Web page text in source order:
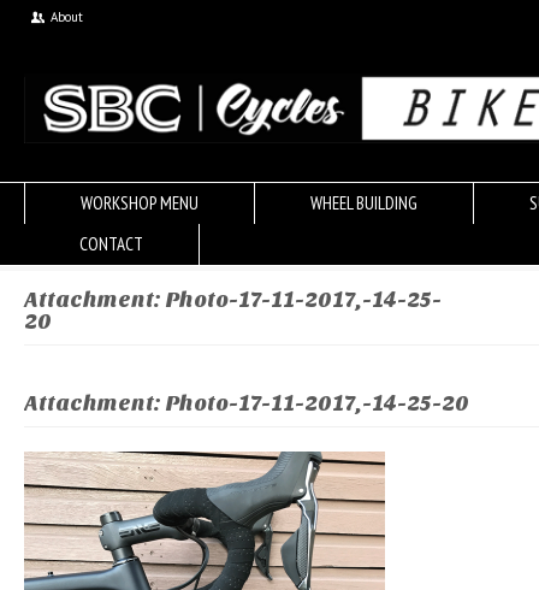
About
WORKSHOP MENU WHEEL BUILDING
CONTACT
Attachment: Photo-17-11-2017,-14-25-
20
Attachment: Photo-17-11-2017,-14-25-20